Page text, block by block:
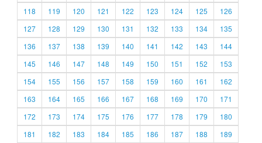
118
119 120 121 122 123 124 125
126
127
128 129 130 131 132 133 134
135
136
137 138 139 140 141 142 143
144
145
146 147 148 149 150 151 152
153
154
155 156 157 158 159 160 161
162
163
164 165 166 167 168 169 170
171
172
173 174 175 176 177 178 179
180
181
182 183 184 185 186 187 188
189